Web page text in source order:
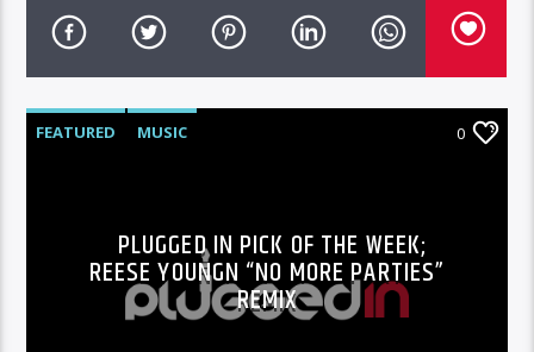
FEATURED MUSIC 0
PLUGGED IN PICK OF THE WEEK;
REESE YOUNGN “NO MORE PARTIES”
REMIX